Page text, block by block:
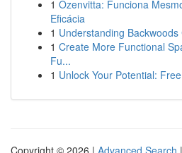
1 Ozenvitta: Funciona
Eficácia
1 Understanding
1 Create More Functional
Fu...
1 Unlock Your Potential:
Copyright © 2026 | Advanced Search |